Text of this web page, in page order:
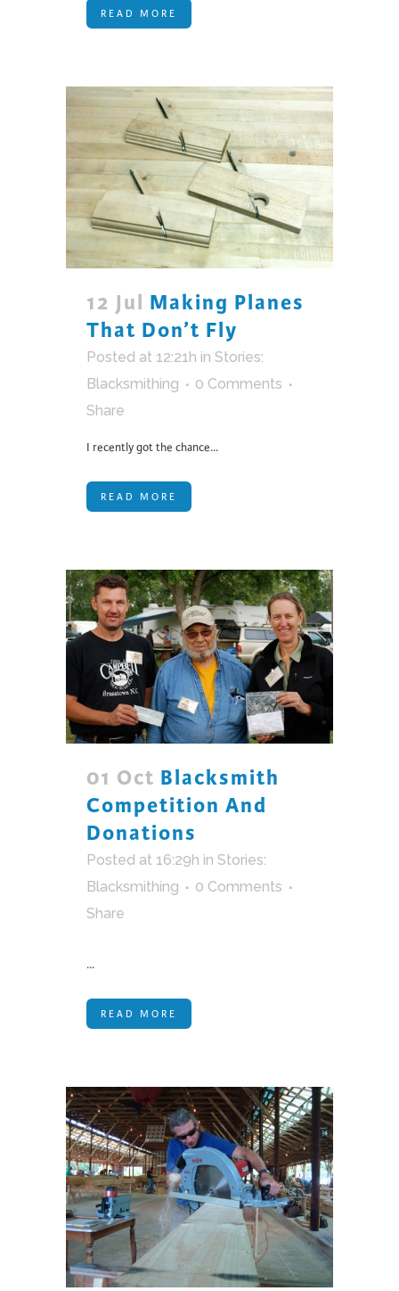
READ MORE
12 Jul Making Planes
That Don’t Fly
Posted at 12:21h in Stories:
Blacksmithing
0 Comments
Share
I recently got the chance...
READ MORE
01 Oct Blacksmith
Competition And
Donations
Posted at 16:29h in Stories:
Blacksmithing
0 Comments
Share
...
READ MORE